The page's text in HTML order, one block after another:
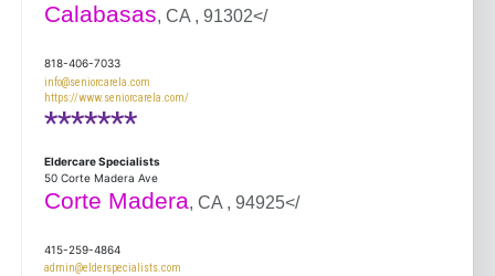
Calabasas, CA , 91302</
818-406-7033
info@seniorcarela.com
https://www.seniorcarela.com/
*******
Eldercare Specialists
50 Corte Madera Ave
Corte Madera, CA , 94925</
415-259-4864
admin@elderspecialists.com